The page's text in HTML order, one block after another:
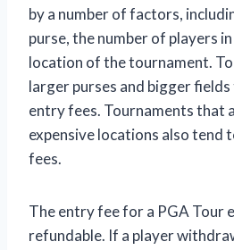
by a number of factors,
purse, the number of players
location of the tournament.
larger purses and bigger
entry fees. Tournaments that
expensive locations also tend
fees.
The entry fee for a PGA Tour
refundable. If a player